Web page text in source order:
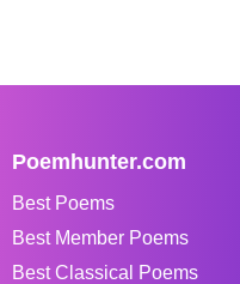
Poemhunter.com
Best Poems
Best Member Poems
Best Classical Poems